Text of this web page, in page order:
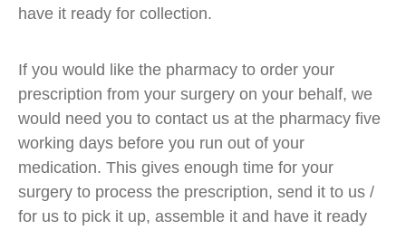
have it ready for collection.
If you would like the pharmacy to order your
prescription from your surgery on your behalf, we
would need you to contact us at the pharmacy five
working days before you run out of your
medication. This gives enough time for your
surgery to process the prescription, send it to us /
for us to pick it up, assemble it and have it ready